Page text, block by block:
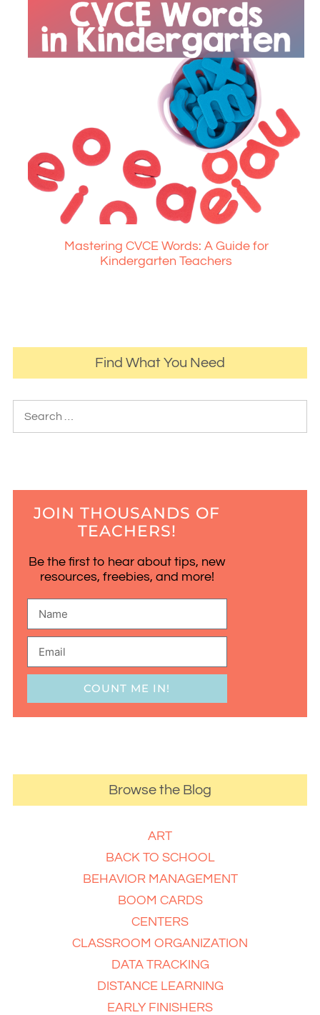
Mastering CVCE Words: A Guide for
Kindergarten Teachers
Find What You Need
JOIN THOUSANDS OF
TEACHERS!
Be the first to hear about tips, new
resources, freebies, and more!
COUNT ME IN!
Browse the Blog
ART
BACK TO SCHOOL
BEHAVIOR MANAGEMENT
BOOM CARDS
CENTERS
CLASSROOM ORGANIZATION
DATA TRACKING
DISTANCE LEARNING
EARLY FINISHERS